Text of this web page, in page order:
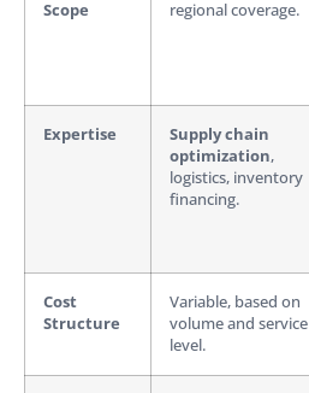
Scope
regional coverage.
Expertise
Supply chain
optimization,
logistics, inventory
financing.
Cost
Structure
Variable, based on
volume and service
level.